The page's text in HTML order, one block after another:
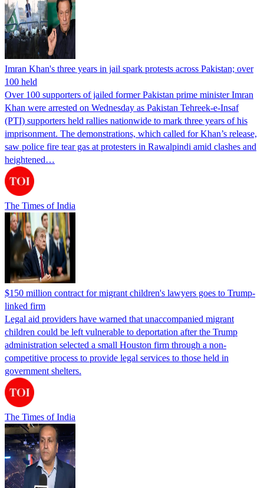
Imran Khan's three years in jail spark protests across Pakistan; over
100 held
Over 100 supporters of jailed former Pakistan prime minister Imran
Khan were arrested on Wednesday as Pakistan Tehreek-e-Insaf
(PTI) supporters held rallies nationwide to mark three years of his
imprisonment. The demonstrations, which called for Khan’s release,
saw police fire tear gas at protesters in Rawalpindi amid clashes and
heightened…
The Times of India
$150 million contract for migrant children's lawyers goes to Trump-
linked firm
Legal aid providers have warned that unaccompanied migrant
children could be left vulnerable to deportation after the Trump
administration selected a small Houston firm through a non-
competitive process to provide legal services to those held in
government shelters.
The Times of India